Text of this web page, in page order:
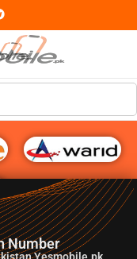
G♥️ Numbers
Number